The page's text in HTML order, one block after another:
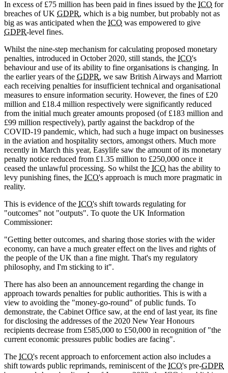
In excess of £75 million has been paid in fines issued by the ICO for
breaches of UK GDPR, which is a big number, but probably not as
big as was anticipated when the ICO was empowered to give
GDPR-level fines.
Whilst the nine-step mechanism for calculating proposed monetary
penalties, introduced in October 2020, still stands, the ICO's
behaviour and use of its ability to fine organisations is changing. In
the earlier years of the GDPR, we saw British Airways and Marriott
each receiving penalties for insufficient technical and organisational
measures to ensure information security. However, the fines of £20
million and £18.4 million respectively were significantly reduced
from the initial much greater amounts proposed (of £183 million and
£99 million respectively), partly against the backdrop of the
COVID-19 pandemic, which, had such a huge impact on businesses
in the aviation and hospitality sectors, amongst others. Much more
recently in March this year, Easylife saw the amount of its monetary
penalty notice reduced from £1.35 million to £250,000 once it
ceased the unlawful processing. So whilst the ICO has the ability to
levy punishing fines, the ICO's approach is much more pragmatic in
reality.
This is evidence of the ICO's shift towards regulating for
"outcomes" not "outputs". To quote the UK Information
Commissioner:
"Getting better outcomes, and sharing those stories with the wider
economy, can have a much greater effect on the lives and rights of
the people of the UK than a fine might. That's my regulatory
philosophy, and I'm sticking to it".
There has also been an announcement regarding the change in
approach towards penalties for public authorities. This is with a
view to avoiding the "money-go-round" of public funds. To
demonstrate, the Cabinet Office saw, at the end of last year, its fine
for disclosing the addresses of the 2020 New Year Honours
recipients decrease from £585,000 to £50,000 in recognition of "the
current economic pressures public bodies are facing".
The ICO's recent approach to enforcement action also includes a
shift towards public reprimands, reminiscent of the ICO's pre-GDPR